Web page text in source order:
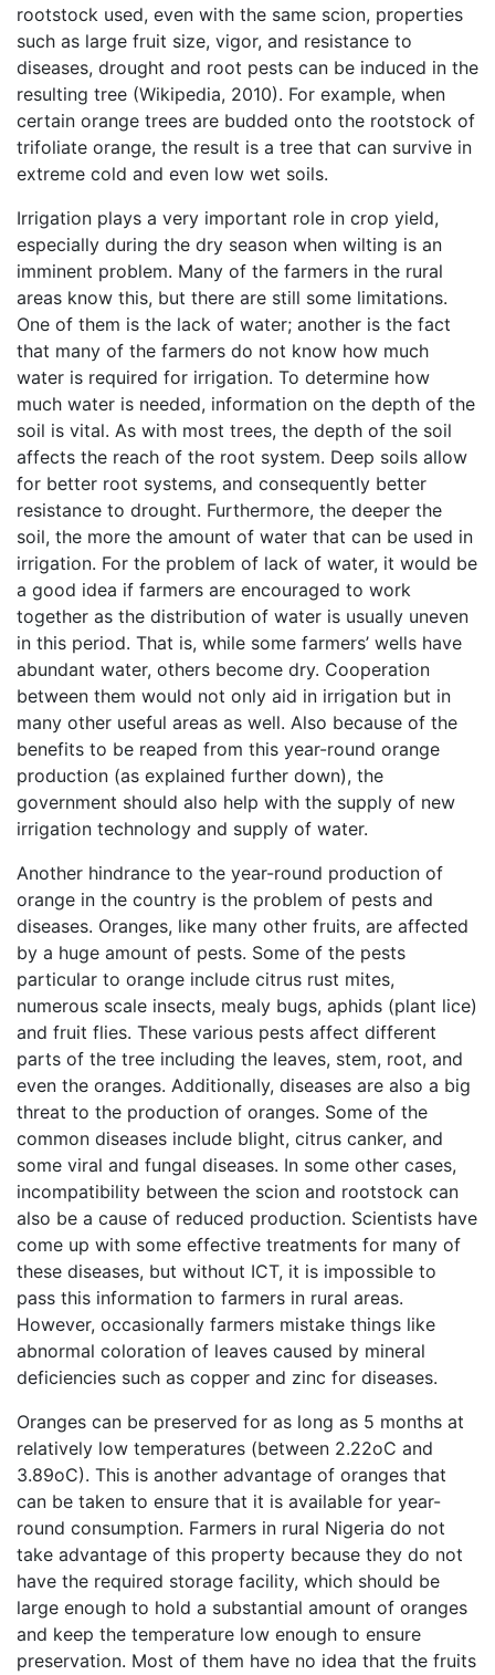
rootstock used, even with the same scion, properties
such as large fruit size, vigor, and resistance to
diseases, drought and root pests can be induced in the
resulting tree (Wikipedia, 2010). For example, when
certain orange trees are budded onto the rootstock of
trifoliate orange, the result is a tree that can survive in
extreme cold and even low wet soils.
Irrigation plays a very important role in crop yield,
especially during the dry season when wilting is an
imminent problem. Many of the farmers in the rural
areas know this, but there are still some limitations.
One of them is the lack of water; another is the fact
that many of the farmers do not know how much
water is required for irrigation. To determine how
much water is needed, information on the depth of the
soil is vital. As with most trees, the depth of the soil
affects the reach of the root system. Deep soils allow
for better root systems, and consequently better
resistance to drought. Furthermore, the deeper the
soil, the more the amount of water that can be used in
irrigation. For the problem of lack of water, it would be
a good idea if farmers are encouraged to work
together as the distribution of water is usually uneven
in this period. That is, while some farmers’ wells have
abundant water, others become dry. Cooperation
between them would not only aid in irrigation but in
many other useful areas as well. Also because of the
benefits to be reaped from this year-round orange
production (as explained further down), the
government should also help with the supply of new
irrigation technology and supply of water.
Another hindrance to the year-round production of
orange in the country is the problem of pests and
diseases. Oranges, like many other fruits, are affected
by a huge amount of pests. Some of the pests
particular to orange include citrus rust mites,
numerous scale insects, mealy bugs, aphids (plant lice)
and fruit flies. These various pests affect different
parts of the tree including the leaves, stem, root, and
even the oranges. Additionally, diseases are also a big
threat to the production of oranges. Some of the
common diseases include blight, citrus canker, and
some viral and fungal diseases. In some other cases,
incompatibility between the scion and rootstock can
also be a cause of reduced production. Scientists have
come up with some effective treatments for many of
these diseases, but without ICT, it is impossible to
pass this information to farmers in rural areas.
However, occasionally farmers mistake things like
abnormal coloration of leaves caused by mineral
deficiencies such as copper and zinc for diseases.
Oranges can be preserved for as long as 5 months at
relatively low temperatures (between 2.22oC and
3.89oC). This is another advantage of oranges that
can be taken to ensure that it is available for year-
round consumption. Farmers in rural Nigeria do not
take advantage of this property because they do not
have the required storage facility, which should be
large enough to hold a substantial amount of oranges
and keep the temperature low enough to ensure
preservation. Most of them have no idea that the fruits